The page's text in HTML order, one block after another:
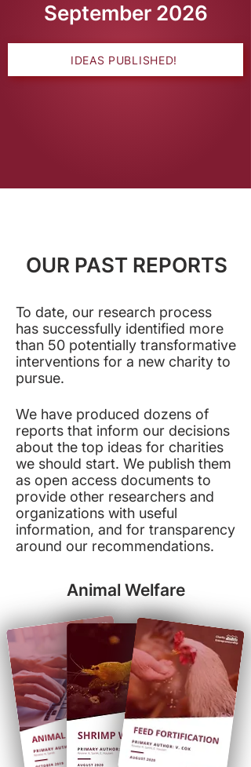
September 2026
IDEAS PUBLISHED!
OUR PAST REPORTS
To date, our research process
has successfully identified more
than 50 potentially transformative
interventions for a new charity to
pursue.
We have produced dozens of
reports that inform our decisions
about the top ideas for charities
we should start. We publish them
as open access documents to
provide other researchers and
organizations with useful
information, and for transparency
around our recommendations.
Animal Welfare